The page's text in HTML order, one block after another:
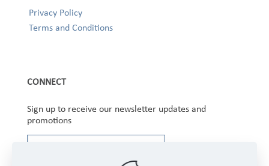
Privacy Policy
Terms and Conditions
CONNECT
Sign up to receive our newsletter updates and
promotions